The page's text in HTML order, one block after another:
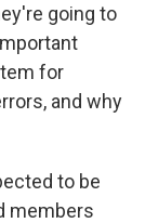
going to
for
and why
to be
members